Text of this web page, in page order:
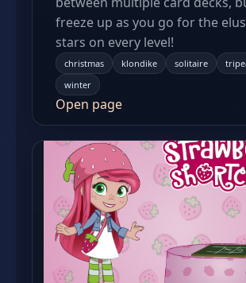
freeze up as you go for the
stars on every level!
christmas klondike solitaire
winter
Open page